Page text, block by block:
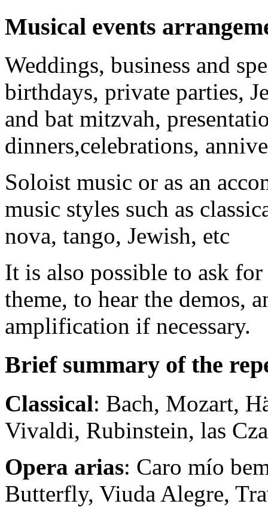
Musical events
Weddings, business and
birthdays, private parties,
and bat mitzvah,
dinners,celebrations,
Soloist music or as an
music styles such as
nova, tango, Jewish, etc
It is also possible to ask
theme, to hear the demos,
amplification if necessary.
Brief summary of the
Classical: Bach, Mozart,
Vivaldi, Rubinstein, las
Opera arias: Caro mío
Butterfly, Viuda Alegre,